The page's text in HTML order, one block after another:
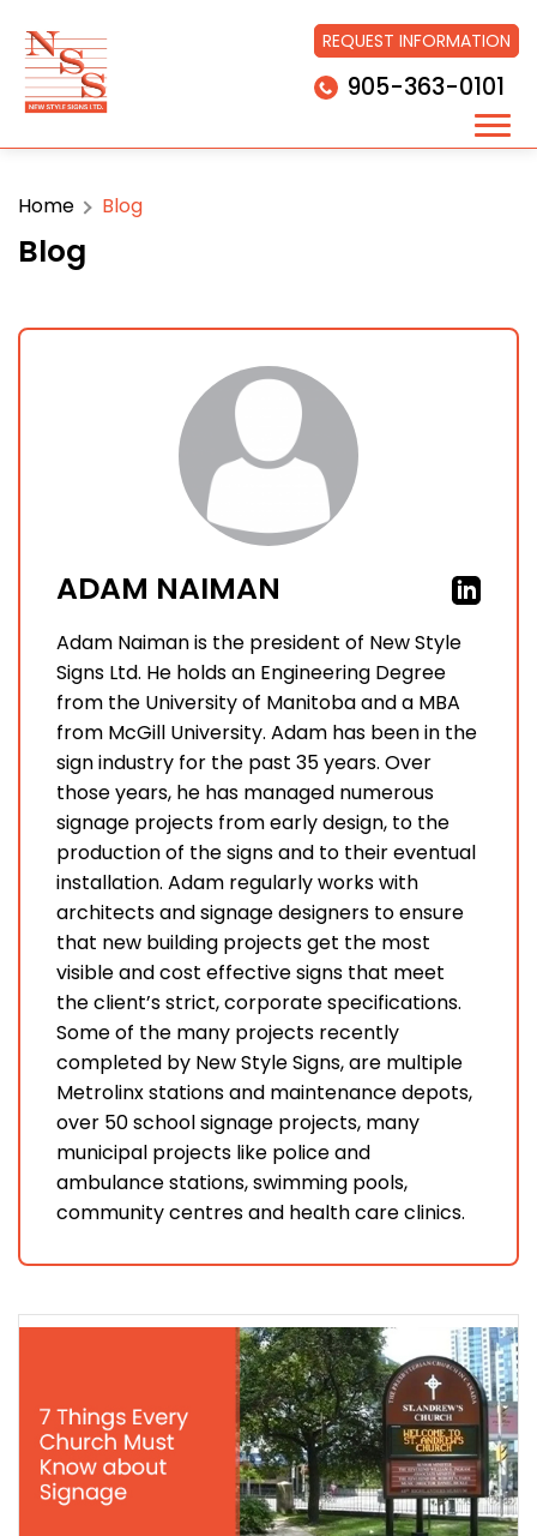
REQUEST INFORMATION
905-363-0101
Home Blog
Blog
ADAM NAIMAN
Adam Naiman is the president of New Style
Signs Ltd. He holds an Engineering Degree
from the University of Manitoba and a MBA
from McGill University. Adam has been in the
sign industry for the past 35 years. Over
those years, he has managed numerous
signage projects from early design, to the
production of the signs and to their eventual
installation. Adam regularly works with
architects and signage designers to ensure
that new building projects get the most
visible and cost effective signs that meet
the client’s strict, corporate specifications.
Some of the many projects recently
completed by New Style Signs, are multiple
Metrolinx stations and maintenance depots,
over 50 school signage projects, many
municipal projects like police and
ambulance stations, swimming pools,
community centres and health care clinics.